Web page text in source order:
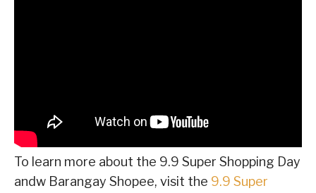
To learn more about the 9.9 Super Shopping Day
andw Barangay Shopee, visit the 9.9 Super